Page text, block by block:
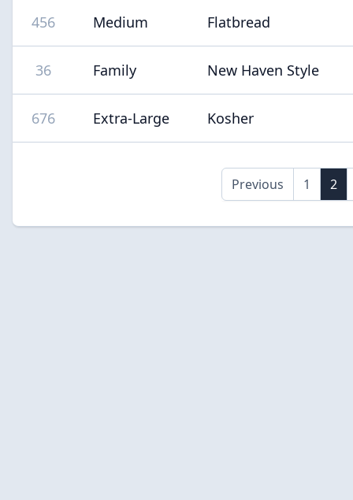
456 Medium Flatbread
36 Family New Haven Style
676 Extra-Large Kosher
Previous 1 2